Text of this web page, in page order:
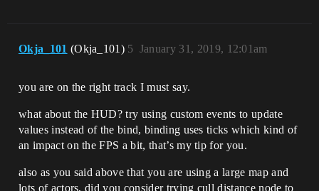
Okja_101 (Okja_101) January 31, 2019, 12:01am
5
you are on the right track I must say.
what about the HUD? try using custom events to update
values instead of the bind, binding uses ticks which kind of
an impact on the FPS a bit, that’s my tip for you.
also as you said above that you are using a large map and
lots of actors, did you consider trying cull distance node to